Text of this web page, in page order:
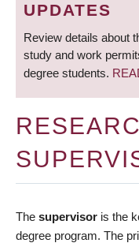
UPDATES
Review details about
study and work
degree students.
The supervisor is the
degree program. The